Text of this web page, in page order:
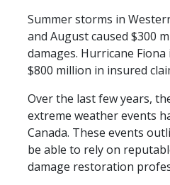
Summer storms in
and August caused $300
damages. Hurricane
$800 million in insured
Over the last few years,
extreme weather events
Canada. These events
be able to rely on
damage restoration